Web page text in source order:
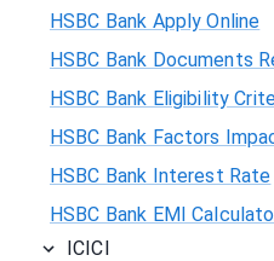
HSBC Bank Apply Online
HSBC Bank Documents
HSBC Bank Eligibility
HSBC Bank Factors
HSBC Bank Interest Rate
HSBC Bank EMI
ICICI